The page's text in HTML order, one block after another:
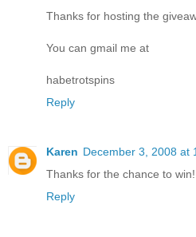
Thanks for hosting the
You can gmail me at
habetrotspins
Reply
Karen December 3, 2008 at
Thanks for the chance to win!
Reply